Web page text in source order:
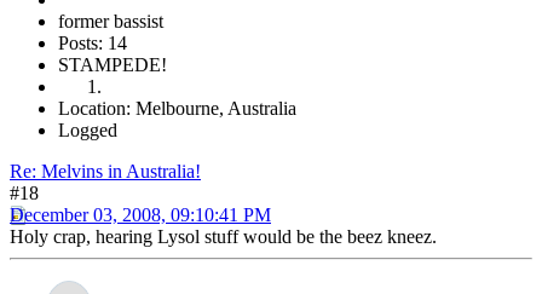
former bassist
Posts: 14
STAMPEDE!
Location: Melbourne, Australia
Logged
Re: Melvins in Australia!
#18
December 03, 2008, 09:10:41 PM
Holy crap, hearing Lysol stuff would be the beez kneez.